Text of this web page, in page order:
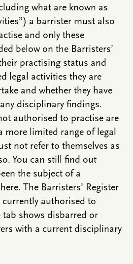
what are known as
a barrister must also
and only these
below on the Barristers’
practising status and
legal activities they are
and whether they have
disciplinary findings.
authorised to practise are
more limited range of legal
not refer to themselves as
You can still find out
the subject of a
The Barristers’ Register
authorised to
tab shows disbarred or
with a current disciplinary